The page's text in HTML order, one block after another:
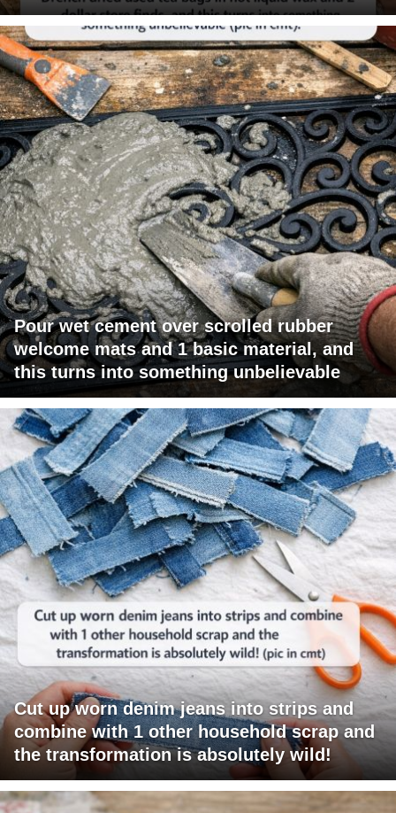
Pour wet cement over scrolled rubber
welcome mats and 1 basic material, and
this turns into something unbelievable
Cut up worn denim jeans into strips and
combine with 1 other household scrap and
the transformation is absolutely wild!